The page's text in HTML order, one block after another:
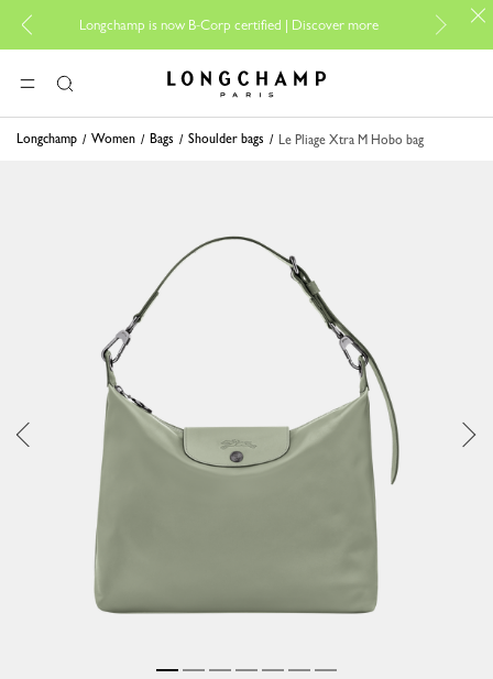
Longchamp is now B-Corp certified | Discover more
For
MENUSearch Longchamp - Home
Longchamp Women Bags Shoulder bags Le Pliage Xtra M Hobo bag